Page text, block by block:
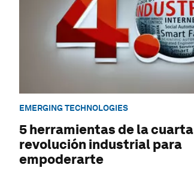
EMERGING TECHNOLOGIES
5 herramientas de la cuarta
revolución industrial para
empoderarte